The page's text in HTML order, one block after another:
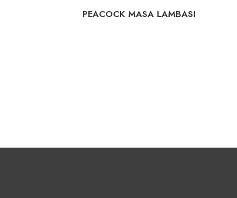
PEACOCK MASA LAMBASI